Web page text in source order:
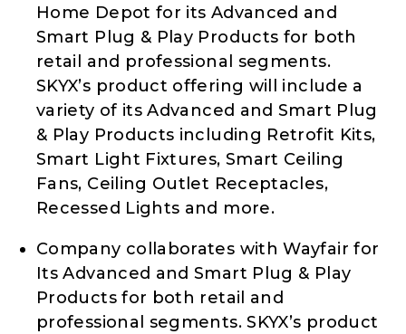
Home Depot for its Advanced and
Smart Plug & Play Products for both
retail and professional segments.
SKYX’s product offering will include a
variety of its Advanced and Smart Plug
& Play Products including Retrofit Kits,
Smart Light Fixtures, Smart Ceiling
Fans, Ceiling Outlet Receptacles,
Recessed Lights and more.
Company collaborates with Wayfair for
Its Advanced and Smart Plug & Play
Products for both retail and
professional segments. SKYX’s product